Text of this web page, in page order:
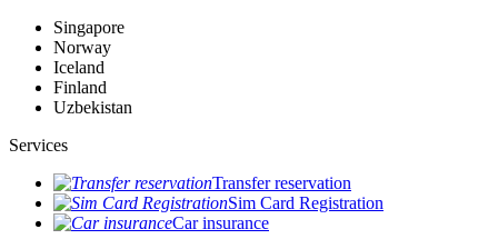
Singapore
Norway
Iceland
Finland
Uzbekistan
Services
Transfer reservation
Sim Card Registration
Car insurance